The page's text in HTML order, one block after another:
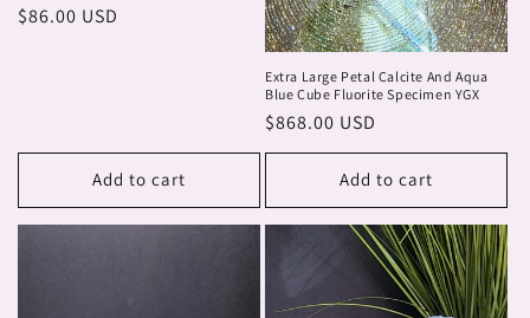
Regular
$86.00 USD
Add to cart
Extra Large Petal Calcite And Aqua
Blue Cube Fluorite Specimen YGX
Regular
price
$868.00 USD
Add to cart